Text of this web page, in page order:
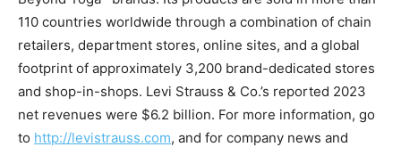
110 countries worldwide through a combination of chain
retailers, department stores, online sites, and a global
footprint of approximately 3,200 brand-dedicated stores
and shop-in-shops. Levi Strauss & Co.’s reported 2023
net revenues were $6.2 billion. For more information, go
to http://levistrauss.com, and for company news and